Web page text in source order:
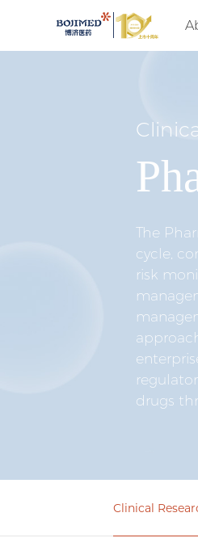
The
cycle,
risk
drugs
Clinical